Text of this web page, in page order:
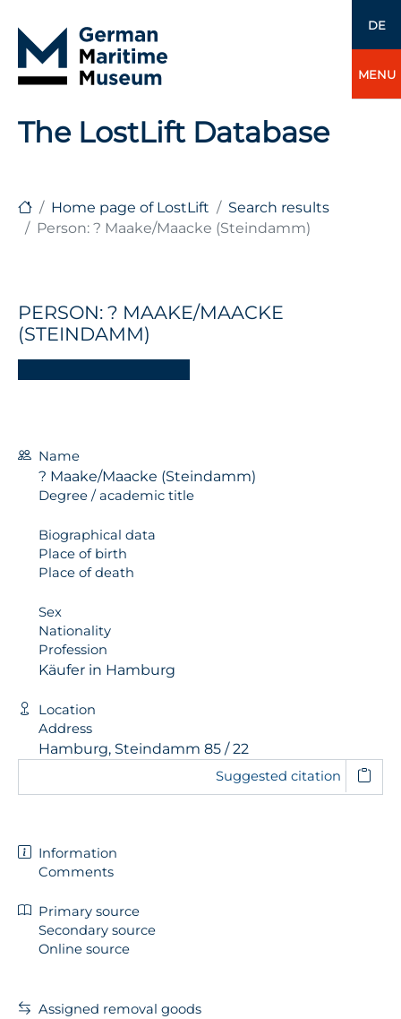
DE
MENU
The LostLift Database
Home page of LostLift
Search results
Person: ? Maake/Maacke (Steindamm)
PERSON: ? MAAKE/MAACKE
(STEINDAMM)
Name
? Maake/Maacke (Steindamm)
Degree / academic title
Biographical data
Place of birth
Place of death
Sex
Nationality
Profession
Käufer in Hamburg
Location
Address
Hamburg, Steindamm 85 / 22
Suggested citation
Information
Comments
Primary source
Secondary source
Online source
Assigned removal goods